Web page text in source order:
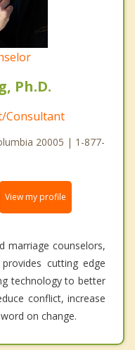
Ph.D.
Consultant
20005 | 1-877-
View my profile
marriage counselors,
cutting edge
technology to better
conflict, increase
on change.